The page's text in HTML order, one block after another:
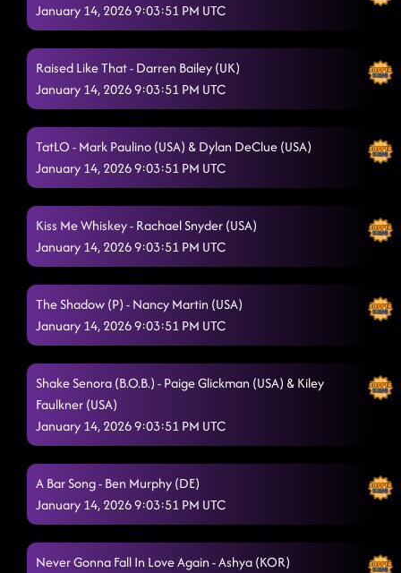
January 14, 2026 9:03:51 PM UTC
Raised Like That - Darren Bailey (UK)
January 14, 2026 9:03:51 PM UTC
TatLO - Mark Paulino (USA) & Dylan DeClue (USA)
January 14, 2026 9:03:51 PM UTC
Kiss Me Whiskey - Rachael Snyder (USA)
January 14, 2026 9:03:51 PM UTC
The Shadow (P) - Nancy Martin (USA)
January 14, 2026 9:03:51 PM UTC
Shake Senora (B.O.B.) - Paige Glickman (USA) & Kiley
Faulkner (USA)
January 14, 2026 9:03:51 PM UTC
A Bar Song - Ben Murphy (DE)
January 14, 2026 9:03:51 PM UTC
Never Gonna Fall In Love Again - Ashya (KOR)